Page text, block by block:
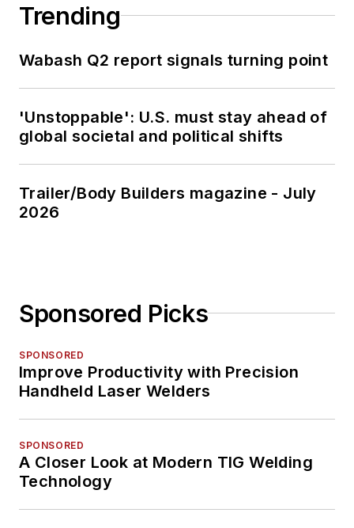
Trending
Wabash Q2 report signals turning point
'Unstoppable': U.S. must stay ahead of
global societal and political shifts
Trailer/Body Builders magazine - July
2026
Sponsored Picks
SPONSORED
Improve Productivity with Precision
Handheld Laser Welders
SPONSORED
A Closer Look at Modern TIG Welding
Technology